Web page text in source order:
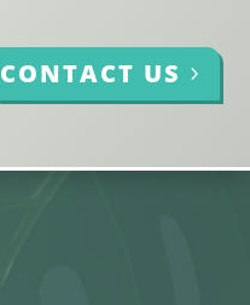
CONTACT US